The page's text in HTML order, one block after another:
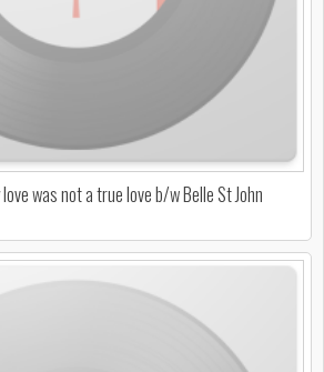
was not a true love b/w Belle St John